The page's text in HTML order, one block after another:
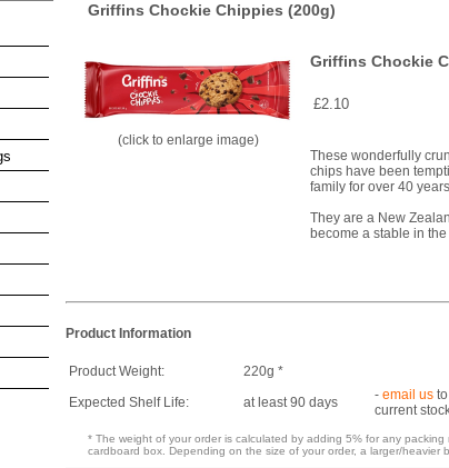
Griffins Chockie Chippies (200g)
(click to enlarge image)
Griffins Chockie
£2.10
These wonderfully
chips have been
family for over 40 years.
They are a New
become a stable in the
Product Information
Product Weight:
220g *
Expected Shelf Life:
at least 90 days - email us
current
* The weight of your order is calculated by adding 5% for any
cardboard box. Depending on the size of your order, a larger/heavier